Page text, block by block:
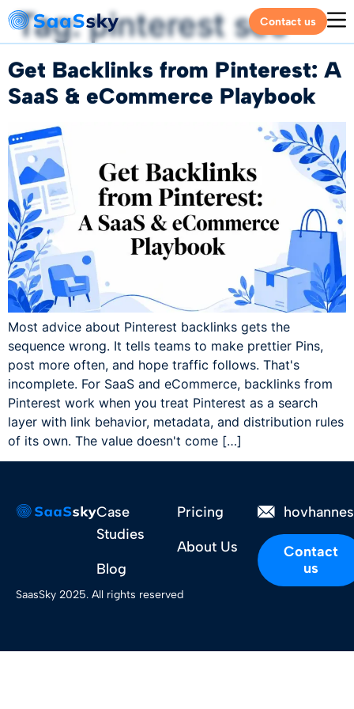
Contact us
Tag:pinterest seo
Get Backlinks from Pinterest: A
SaaS & eCommerce Playbook
Most advice about Pinterest backlinks gets the
sequence wrong. It tells teams to make prettier Pins,
post more often, and hope traffic follows. That's
incomplete. For SaaS and eCommerce, backlinks from
Pinterest work when you treat Pinterest as a search
layer with link behavior, metadata, and distribution rules
of its own. The value doesn't come […]
Case
Studies
Blog
Pricing
About Us
Contact
us
SaasSky 2025. All rights reserved